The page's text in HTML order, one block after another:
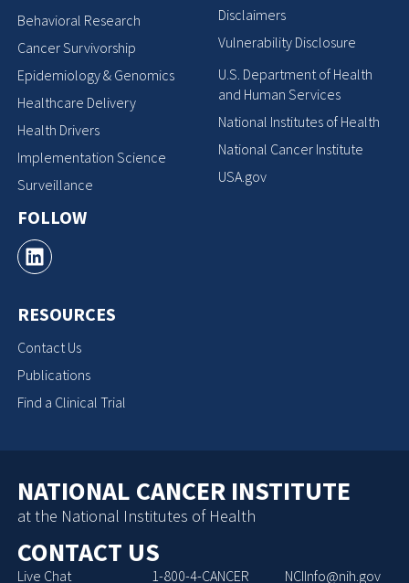
Behavioral Research
Cancer Survivorship
Epidemiology & Genomics
Healthcare Delivery
Health Drivers
Implementation Science
Surveillance
FOLLOW
RESOURCES
Contact Us
Publications
Find a Clinical Trial
Disclaimers
Vulnerability Disclosure
U.S. Department of Health
and Human Services
National Institutes of Health
National Cancer Institute
USA.gov
NATIONAL CANCER INSTITUTE
at the National Institutes of Health
CONTACT US
Live Chat 1-800-4-CANCER NCIInfo@nih.gov